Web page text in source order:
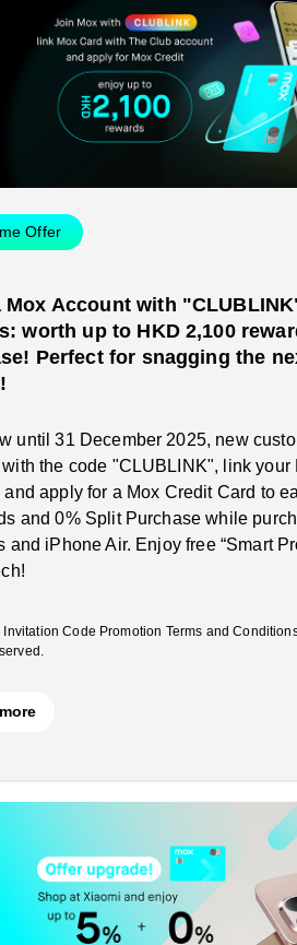
Offer
Mox Account with
worth up to HKD 2,100
Perfect for snagging the
until 31 December 2025, new
the code "CLUBLINK", link your
and apply for a Mox Credit Card to
and 0% Split Purchase while
and iPhone Air. Enjoy free “Smart
Invitation Code Promotion Terms and